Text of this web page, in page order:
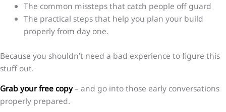
The common missteps that catch people off guard
The practical steps that help you plan your build
properly from day one.
Because you shouldn’t need a bad experience to figure this
stuff out.
Grab your free copy– and go into those early conversations
properly prepared.